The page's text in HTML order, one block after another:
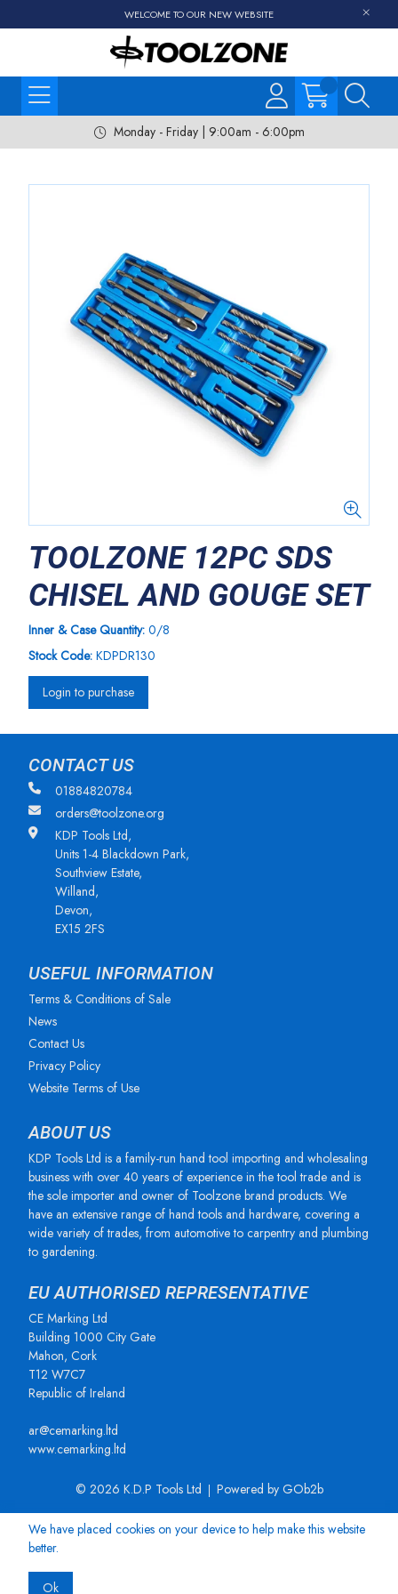
WELCOME TO OUR NEW WEBSITE
Monday - Friday | 9:00am - 6:00pm
TOOLZONE 12PC SDS
CHISEL AND GOUGE SET
Inner & Case Quantity: 0/8
Stock Code: KDPDR130
Login to purchase
CONTACT US
01884820784
orders@toolzone.org
KDP Tools Ltd,
Units 1-4 Blackdown Park,
Southview Estate,
Willand,
Devon,
EX15 2FS
USEFUL INFORMATION
Terms & Conditions of Sale
News
Contact Us
Privacy Policy
Website Terms of Use
ABOUT US
KDP Tools Ltd is a family-run hand tool importing and wholesaling
business with over 40 years of experience in the tool trade and is
the sole importer and owner of Toolzone brand products. We
have an extensive range of hand tools and hardware, covering a
wide variety of trades, from automotive to carpentry and plumbing
to gardening.
EU AUTHORISED REPRESENTATIVE
CE Marking Ltd
Building 1000 City Gate
Mahon, Cork
T12 W7C7
Republic of Ireland
ar@cemarking.ltd
www.cemarking.ltd
© 2026 K.D.P Tools Ltd Powered by GOb2b
We have placed cookies on your device to help make this website
better.
Ok